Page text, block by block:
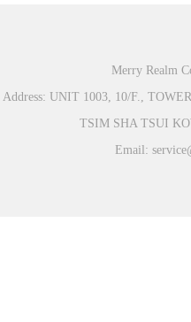
Merry Realm
Address: UNIT 1003, 10/F.,
TSIM SHA TSUI
Email: